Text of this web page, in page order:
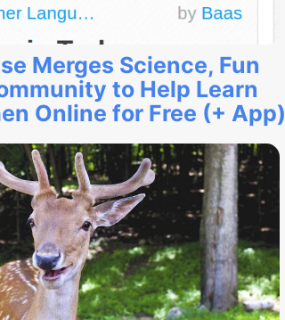
Merges Science, Fun
to Help Learn
Online for Free (+ App)